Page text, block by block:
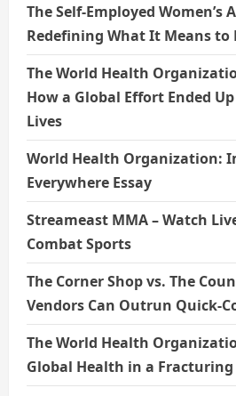
The Self-Employed Women’s
Redefining What It Means to
The World Health
How a Global Effort Ended
Lives
World Health Organization:
Everywhere Essay
Streameast MMA – Watch
Combat Sports
The Corner Shop vs. The
Vendors Can Outrun Quick-
The World Health
Global Health in a Fracturing